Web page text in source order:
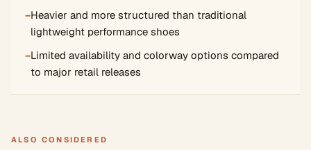
−Heavier and more structured than traditional
lightweight performance shoes
−Limited availability and colorway options compared
to major retail releases
ALSO CONSIDERED